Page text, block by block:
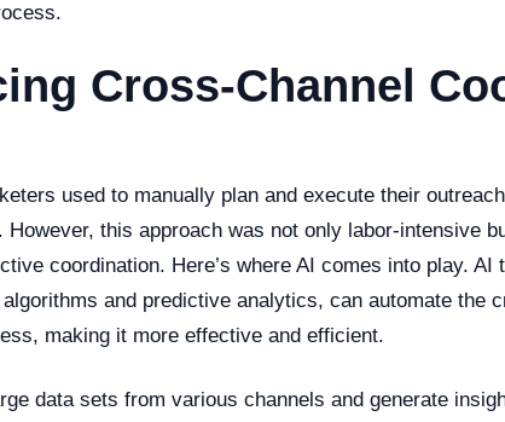
Cross-Channel
used to manually plan and execute their
However, this approach was not only labor-intensive
coordination. Here’s where AI comes into play. AI
and predictive analytics, can automate the
making it more effective and efficient.
data sets from various channels and generate